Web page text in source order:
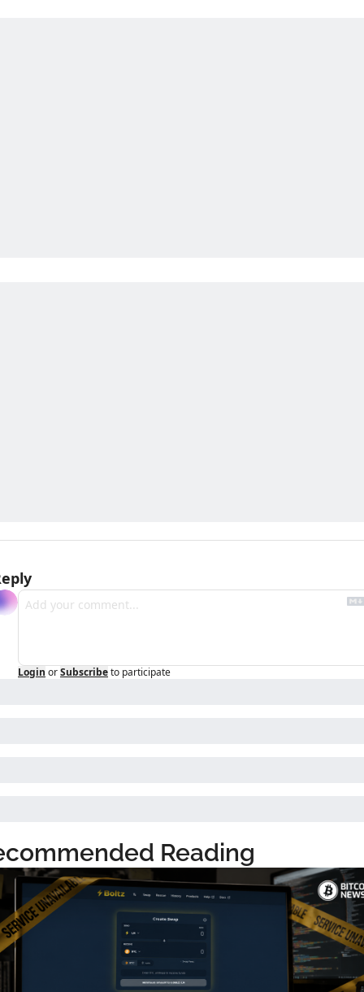
Login orSubscribeto participate
Reading